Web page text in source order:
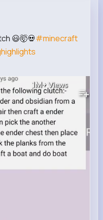
😃🤯💀#minecraft
1M+Views